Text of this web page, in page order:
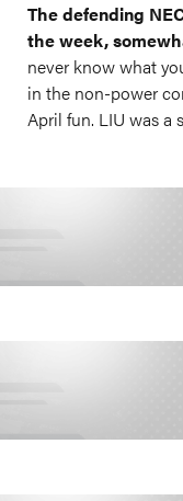
The defending
the week,
never know what
in the non-power
April fun. LIU was a